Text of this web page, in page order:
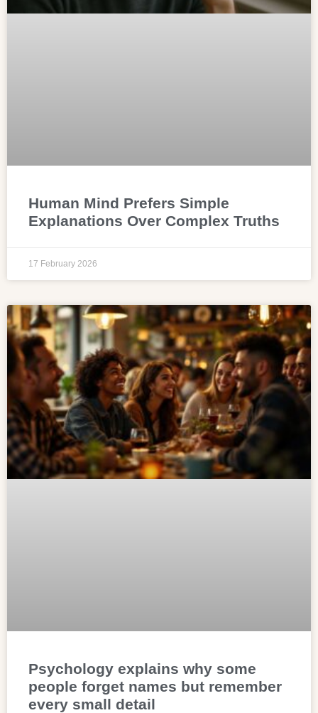
Human Mind Prefers Simple
Explanations Over Complex Truths
17 February 2026
Psychology explains why some
people forget names but remember
every small detail